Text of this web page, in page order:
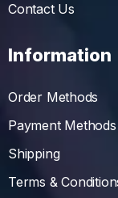
Contact Us
Information
Order Methods
Payment Methods
Shipping
Terms &